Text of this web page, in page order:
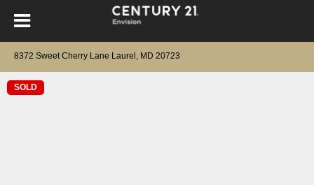
8372 Sweet Cherry Lane Laurel, MD 20723
SOLD